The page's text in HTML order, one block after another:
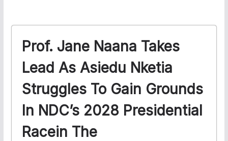
Prof. Jane Naana Takes
Lead As Asiedu Nketia
Struggles To Gain Grounds
In NDC’s 2028 Presidential
Racein The